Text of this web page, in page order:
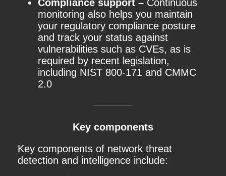
Compliance support – Continuous
monitoring also helps you maintain
your regulatory compliance posture
and track your status against
vulnerabilities such as CVEs, as is
required by recent legislation,
including NIST 800-171 and CMMC
2.0
Key components
Key components of network threat
detection and intelligence include: